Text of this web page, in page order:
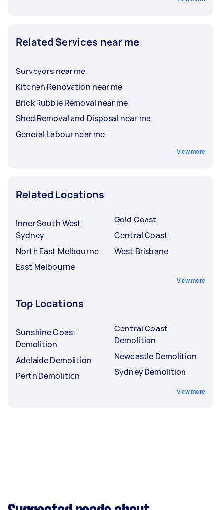
Related Services near me
Surveyors near me
Kitchen Renovation near me
Brick Rubble Removal near me
Shed Removal and Disposal near me
General Labour near me
View more
Related Locations
Inner South West
Sydney
North East Melbourne
East Melbourne
Gold Coast
Central Coast
West Brisbane
View more
Top Locations
Sunshine Coast
Demolition
Adelaide Demolition
Perth Demolition
Central Coast
Demolition
Newcastle Demolition
Sydney Demolition
View more